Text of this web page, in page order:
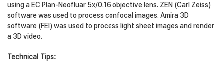
using a EC Plan-Neofluar 5x/0.16 objective lens. ZEN (Carl Zeiss)
software was used to process confocal images. Amira 3D
software (FEI) was used to process light sheet images and render
a 3D video.
Technical Tips: